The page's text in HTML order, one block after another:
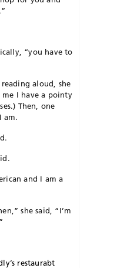
“you have to
aloud, she
I have a pointy
Then, one
am.
and I am a
she said, “I’m
restaurabt